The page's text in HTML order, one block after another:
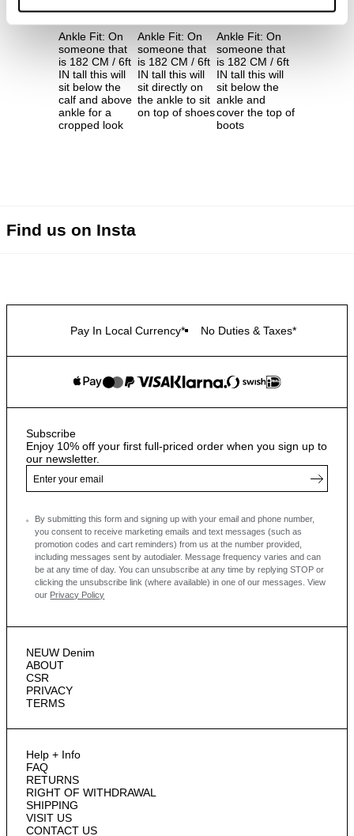
Ankle Fit: On
someone that
is 182 CM / 6ft
IN tall this will
sit below the
calf and above
ankle for a
cropped look
Ankle Fit: On
someone that
is 182 CM / 6ft
IN tall this will
sit directly on
the ankle to sit
on top of shoes
Ankle Fit: On
someone that
is 182 CM / 6ft
IN tall this will
sit below the
ankle and
cover the top of
boots
Find us on Insta
Pay In Local Currency* No Duties & Taxes*
NEUW Denim
ABOUT
CSR
PRIVACY
TERMS
Help + Info
FAQ
RETURNS
RIGHT OF WITHDRAWAL
SHIPPING
VISIT US
CONTACT US
Subscribe
Enjoy 10% off your first full-priced order when you sign up to
our newsletter.
By submitting this form and signing up with your email and phone number,
you consent to receive marketing emails and text messages (such as
promotion codes and cart reminders) from us at the number provided,
including messages sent by autodialer. Message frequency varies and can
be at any time of day. You can unsubscribe at any time by replying STOP or
clicking the unsubscribe link (where available) in one of our messages.
View
our Privacy Policy